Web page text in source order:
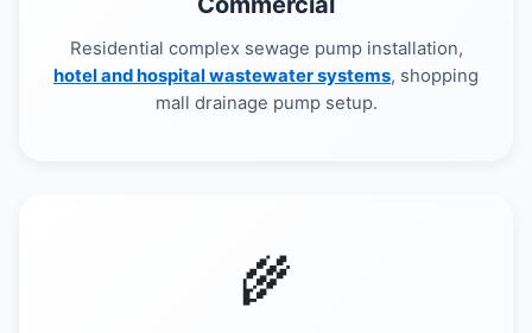
Residential complex sewage pump installation,
hotel and hospital wastewater systems, shopping
mall drainage pump setup.
🌾